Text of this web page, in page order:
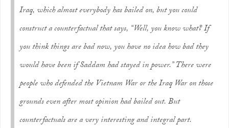
Iraq, which almost everybody has bailed on, but you could
construct a counterfactual that says, “Well, you know what? If
you think things are bad now, you have no idea how bad they
would have been if Saddam had stayed in power.” There were
people who defended the Vietnam War or the Iraq War on those
grounds even after most opinion had bailed out. But
counterfactuals are a very interesting and integral part.